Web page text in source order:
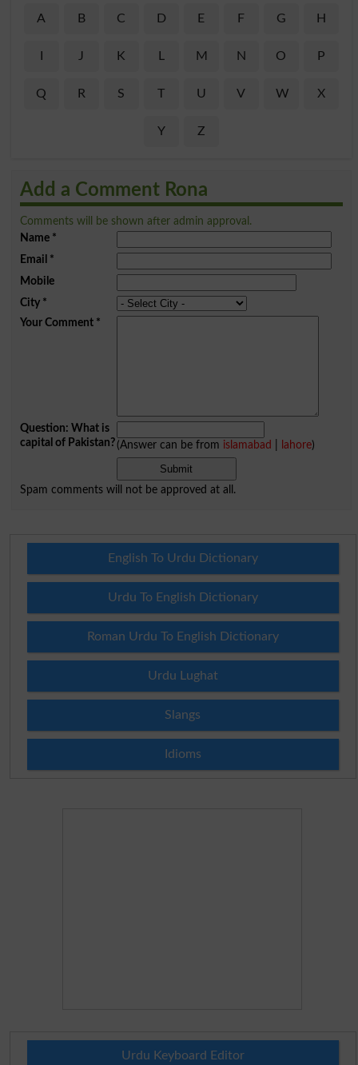
A B C D E F G H
I J K L M N O P
Q R S T U V W X
Y Z
Add a Comment Rona
Comments will be shown after admin approval.
Name*
Email *
Mobile
City*
Your Comment*
Question: What is
capital of Pakistan?(Answer can be from islamabad lahore)
Spam comments will not be approved at all.
English To Urdu Dictionary
Urdu To English Dictionary
Roman Urdu To English Dictionary
Urdu Lughat
Slangs
Idioms
Urdu Keyboard Editor